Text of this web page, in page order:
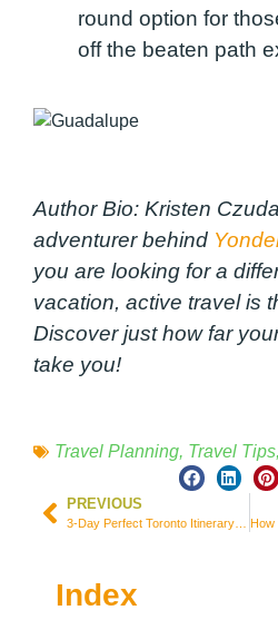
round option for
off the beaten path
Author Bio: Kristen
adventurer behind
you are looking for a
vacation, active travel is
Discover just how far
take you!
Travel Planning, Travel Tips,
PREVIOUS
Index